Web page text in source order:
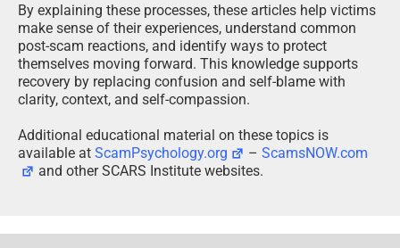
By explaining these processes, these articles help victims
make sense of their experiences, understand common
post-scam reactions, and identify ways to protect
themselves moving forward. This knowledge supports
recovery by replacing confusion and self-blame with
clarity, context, and self-compassion.
Additional educational material on these topics is
available at ScamPsychology.org –ScamsNOW.com
and other SCARS Institute websites.